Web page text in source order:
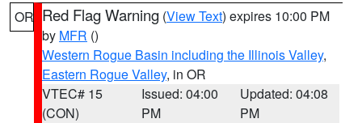
OR Red Flag Warning (View Text) expires 10:00 PM
by MFR ()
Western Rogue Basin including the Illinois Valley,
Eastern Rogue Valley, in OR
VTEC# 15
(CON)
Issued: 04:00
PM
Updated: 04:08
PM